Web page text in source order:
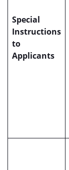
Special
Instructions
to
Applicants